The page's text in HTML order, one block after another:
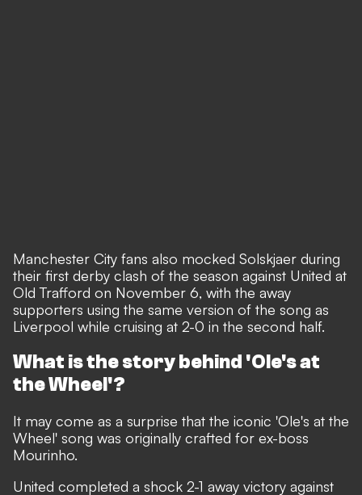
Manchester City fans also mocked Solskjaer during
their first derby clash of the season against United at
Old Trafford on November 6, with the away
supporters using the same version of the song as
Liverpool while cruising at 2-0 in the second half.
What is the story behind 'Ole's at
the Wheel'?
It may come as a surprise that the iconic 'Ole's at the
Wheel' song was originally crafted for ex-boss
Mourinho.
United completed a shock 2-1 away victory against